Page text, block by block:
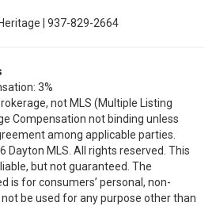
| 937-829-2664
3%
not MLS (Multiple Listing
Compensation not binding unless
among applicable parties.
Dayton MLS. All rights reserved. This
but not guaranteed. The
is for consumers’ personal, non-
be used for any purpose other than